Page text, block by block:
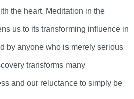
the heart. Meditation in the
us to its transforming influence in
by anyone who is merely serious
transforms many
and our reluctance to simply be